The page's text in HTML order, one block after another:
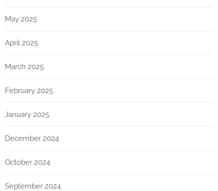
May 2025
April 2025
March 2025
February 2025
January 2025
December 2024
October 2024
September 2024